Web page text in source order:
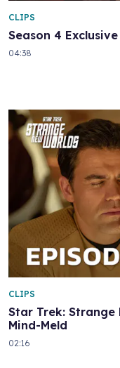
Season 4
CLIPS
04:38
Star Trek: Strange
Mind-Meld
CLIPS
02:16